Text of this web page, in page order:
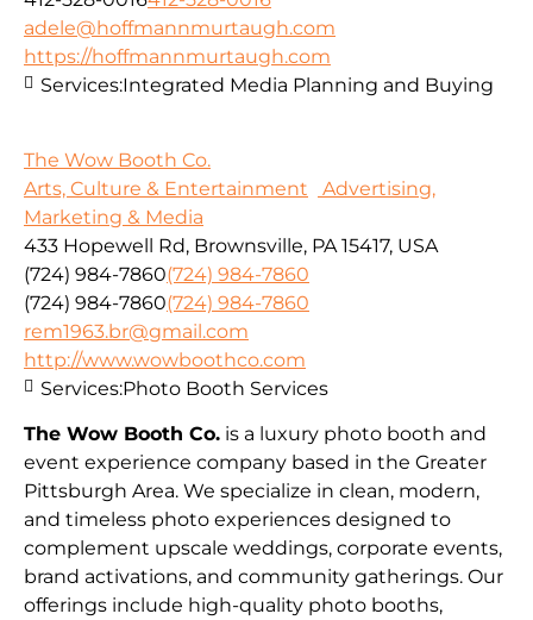
adele@hoffmannmurtaugh.com
https://hoffmannmurtaugh.com
Services:Integrated Media Planning and Buying
The Wow Booth Co.
Arts, Culture & Entertainment
Advertising,
Marketing & Media
433 Hopewell Rd, Brownsville, PA 15417, USA
(724) 984-7860(724) 984-7860
(724) 984-7860(724) 984-7860
rem1963.br@gmail.com
http://www.wowboothco.com
The Wow Booth Co. is a luxury photo booth and
event experience company based in the Greater
Pittsburgh Area. We specialize in clean, modern,
and timeless photo experiences designed to
complement upscale weddings, corporate events,
brand activations, and community gatherings. Our
offerings include high-quality photo booths,
Services:Photo Booth Services